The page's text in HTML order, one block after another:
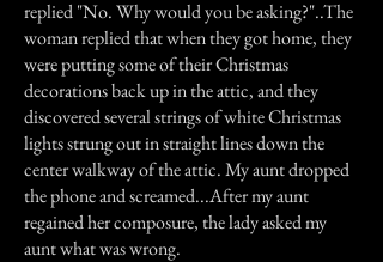
replied "No. Why would you be asking?"..The
woman replied that when they got home, they
were putting some of their Christmas
decorations back up in the attic, and they
discovered several strings of white Christmas
lights strung out in straight lines down the
center walkway of the attic. My aunt dropped
the phone and screamed...After my aunt
regained her composure, the lady asked my
aunt what was wrong.